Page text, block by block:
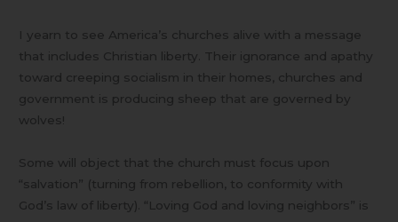
I yearn to see America’s churches alive with a message
that includes Christian liberty. Their ignorance and apathy
toward creeping socialism in their homes, churches and
government is producing sheep that are governed by
wolves!
Some will object that the church must focus upon
“salvation” (turning from rebellion, to conformity with
God’s law of liberty). “Loving God and loving neighbors” is